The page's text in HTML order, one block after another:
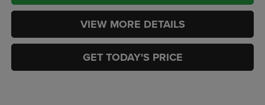
VIEW MORE DETAILS
GET TODAY'S PRICE